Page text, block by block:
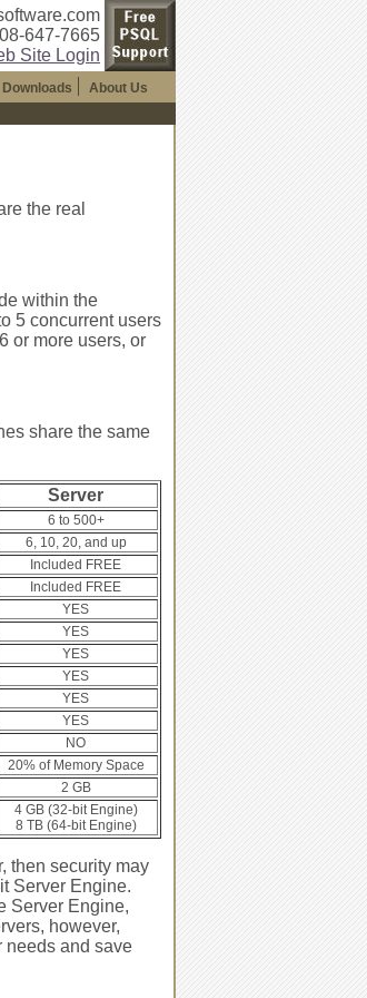
647-7665
Site Login
Downloads About Us
the real
within the
5 concurrent users
or more users, or
share the same
Server
6 to 500+
6, 10, 20, and up
Included FREE
Included FREE
YES
YES
YES
YES
YES
YES
NO
20% of Memory Space
2 GB
4 GB (32-bit Engine)
8 TB (64-bit Engine)
then security may
Server Engine.
Server Engine,
however,
needs and save